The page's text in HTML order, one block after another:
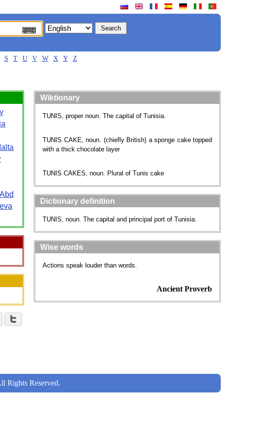
S T U V W X Y Z
Abd
Wiktionary
TUNIS, proper noun. The capital of Tunisia.
TUNIS CAKE, noun. (chiefly British) a sponge cake topped
with a thick chocolate layer
TUNIS CAKES, noun. Plural of Tunis cake
Dictionary definition
TUNIS, noun. The capital and principal port of Tunisia.
Wise words
Actions speak louder than words.
Ancient Proverb
Rights Reserved.